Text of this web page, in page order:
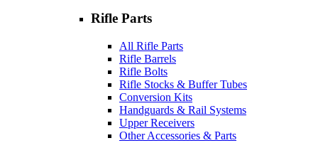
Rifle Parts
All Rifle Parts
Rifle Barrels
Rifle Bolts
Rifle Stocks & Buffer Tubes
Conversion Kits
Handguards & Rail Systems
Upper Receivers
Other Accessories & Parts